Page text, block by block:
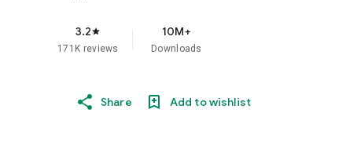
3.2star
171K reviews
10M+
Downloads
Share Add to wishlist